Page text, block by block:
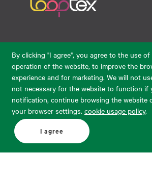
By clicking "I agree", you agree to the use
operation of the website, to improve the
experience and for marketing. We will not
not necessary for the website to function if
notification, continue browsing the website
your browser settings. cookie usage policy.
I agree
eparduotuve@audimas.lt
© 2026 Audimas Brand UAB.
All rights reserved.
Solution:ELECTRONIC LAB
English Delivery country: United States